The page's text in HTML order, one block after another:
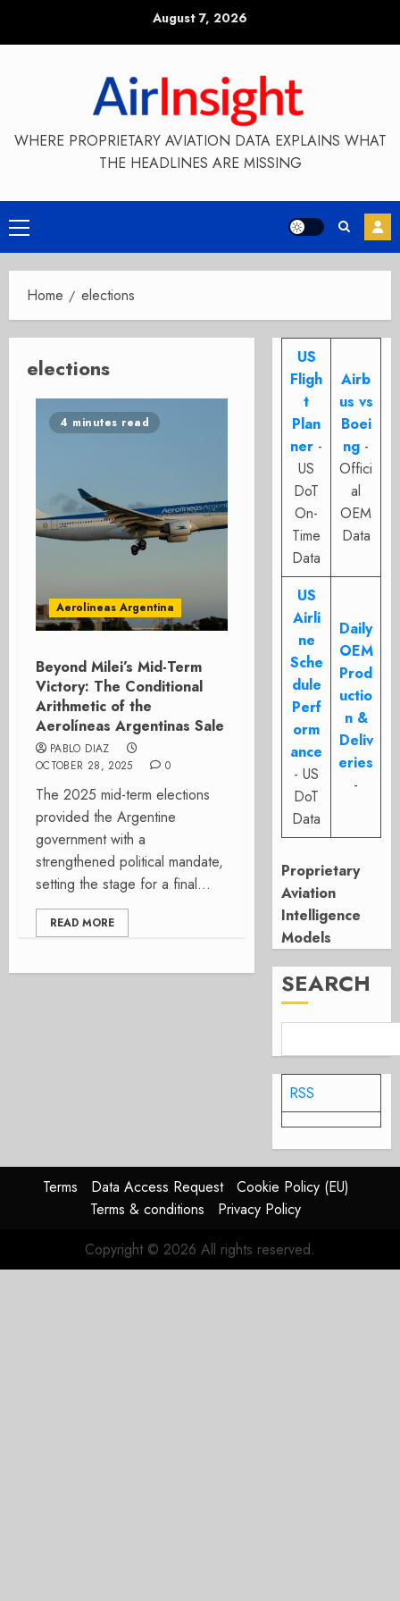
August 7, 2026
WHERE PROPRIETARY AVIATION DATA EXPLAINS WHAT
THE HEADLINES ARE MISSING
Primary
Menu
Home elections
elections
4 minutes read
Aerolineas Argentina
Beyond Milei’s Mid-Term
Victory: The Conditional
Arithmetic of the
Aerolíneas Argentinas Sale
PABLO DIAZ
OCTOBER 28, 2025
0
The 2025 mid-term elections
provided the Argentine
government with a
strengthened political mandate,
setting the stage for a final...
READ MORE
US
Fligh
t
Plan
ner -
US
DoT
On-
Time
Data
Airb
us vs
Boei
ng -
Offici
al
OEM
Data
US
Airli
ne
Sche
dule
Perf
orm
ance
- US
DoT
Data
Daily
OEM
Prod
uctio
n &
Deliv
eries
-
Proprietary
Aviation
Intelligence
Models
SEARCH
RSS
Terms Data Access Request
Cookie Policy (EU)
Terms & conditions
Privacy Policy
Copyright © 2026 All rights reserved.